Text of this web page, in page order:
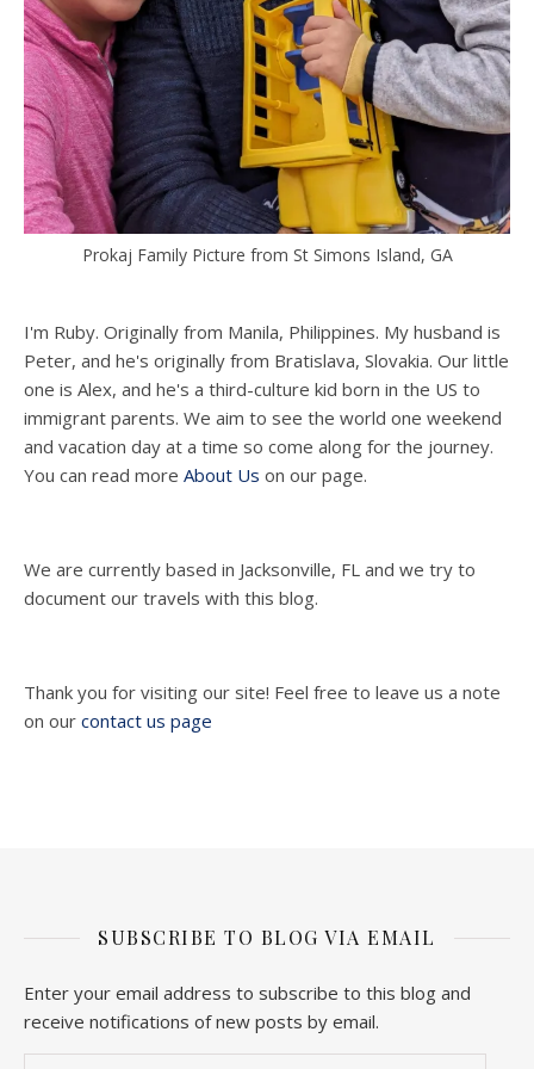
Prokaj Family Picture from St Simons Island, GA
I'm Ruby. Originally from Manila, Philippines. My husband is
Peter, and he's originally from Bratislava, Slovakia. Our little
one is Alex, and he's a third-culture kid born in the US to
immigrant parents. We aim to see the world one weekend
and vacation day at a time so come along for the journey.
You can read more About Us on our page.
We are currently based in Jacksonville, FL and we try to
document our travels with this blog.
Thank you for visiting our site! Feel free to leave us a note
on our contact us page
SUBSCRIBE TO BLOG VIA EMAIL
Enter your email address to subscribe to this blog and
receive notifications of new posts by email.